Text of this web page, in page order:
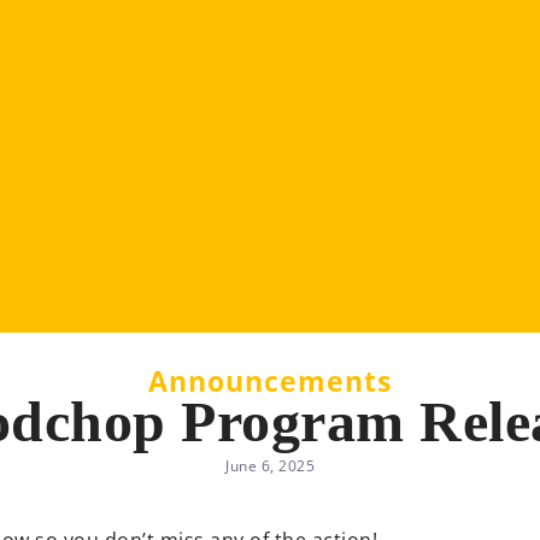
Announcements
Program
June 6, 2025